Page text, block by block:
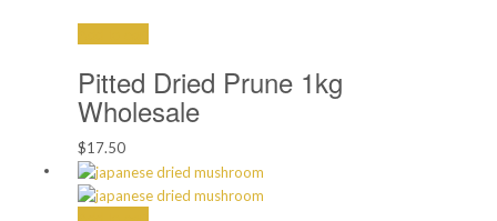
Pitted Dried Prune 1kg
Wholesale
$17.50